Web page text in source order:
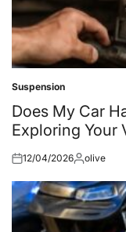
Posted
in
Suspension
Does My Car
Exploring Your
Posted
12/04/2026Posted
olive